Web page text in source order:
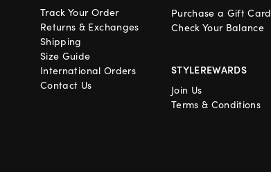
Track Your Order
Returns & Exchanges
Shipping
Size Guide
International Orders
Contact Us
Purchase a Gift Card
Check Your Balance
STYLEREWARDS
Join Us
Terms & Conditions